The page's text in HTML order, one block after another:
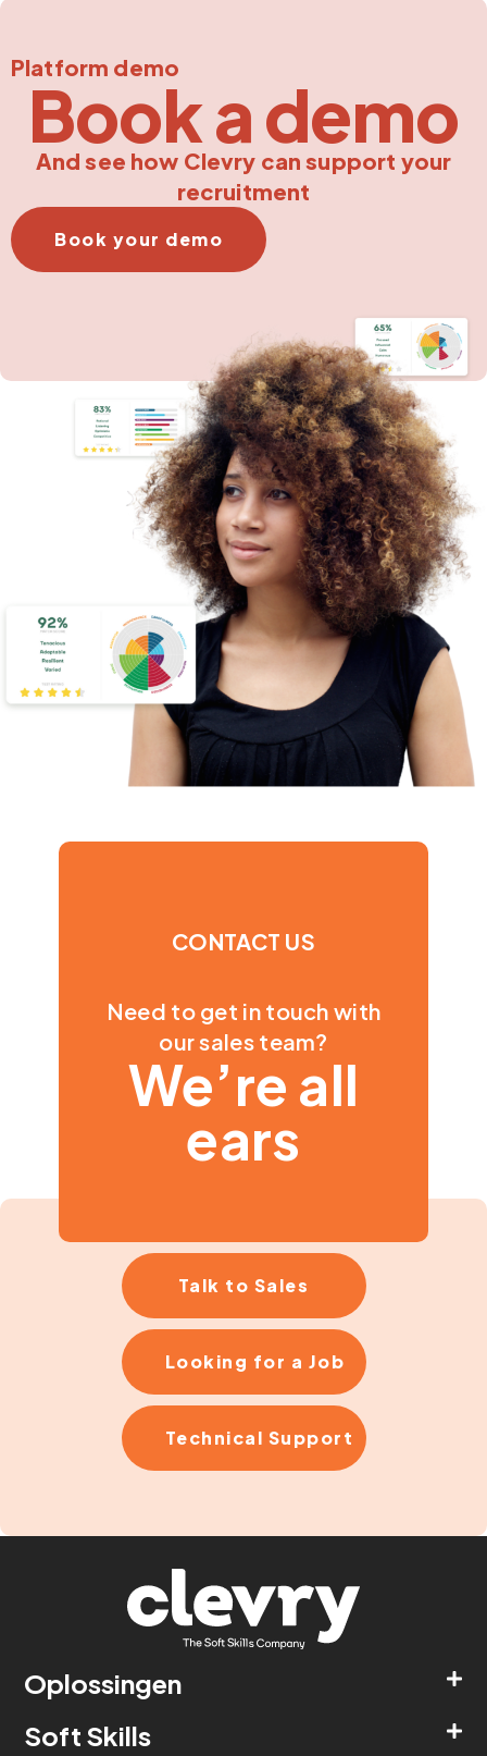
Platform demo
Book a demo
And see how Clevry can support your
recruitment
Book your demo
CONTACT US
Need to get in touch with
our sales team?
We’re all
ears
Talk to Sales
Looking for a Job
Technical Support
Oplossingen
Soft Skills